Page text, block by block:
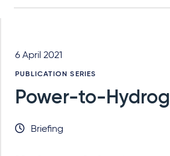
6 April 2021
PUBLICATION SERIES
Power-to-
Briefing